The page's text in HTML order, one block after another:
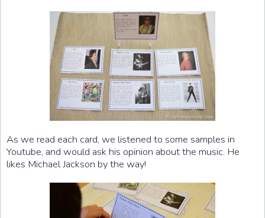
As we read each card, we listened to some samples in
Youtube, and would ask his opinion about the music. He
likes Michael Jackson by the way!